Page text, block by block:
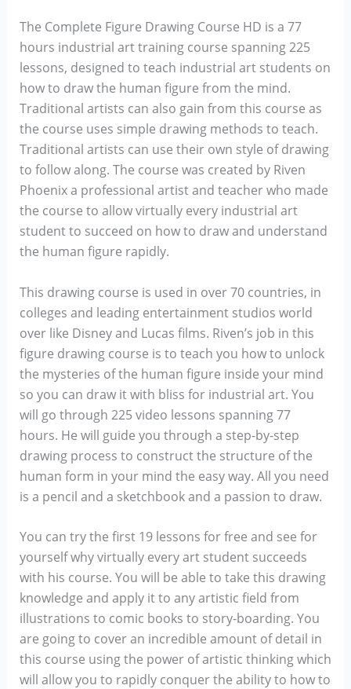
The Complete Figure Drawing Course HD is a 77
hours industrial art training course spanning 225
lessons, designed to teach industrial art students on
how to draw the human figure from the mind.
Traditional artists can also gain from this course as
the course uses simple drawing methods to teach.
Traditional artists can use their own style of drawing
to follow along. The course was created by Riven
Phoenix a professional artist and teacher who made
the course to allow virtually every industrial art
student to succeed on how to draw and understand
the human figure rapidly.
This drawing course is used in over 70 countries, in
colleges and leading entertainment studios world
over like Disney and Lucas films. Riven’s job in this
figure drawing course is to teach you how to unlock
the mysteries of the human figure inside your mind
so you can draw it with bliss for industrial art. You
will go through 225 video lessons spanning 77
hours. He will guide you through a step-by-step
drawing process to construct the structure of the
human form in your mind the easy way. All you need
is a pencil and a sketchbook and a passion to draw.
You can try the first 19 lessons for free and see for
yourself why virtually every art student succeeds
with his course. You will be able to take this drawing
knowledge and apply it to any artistic field from
illustrations to comic books to story-boarding. You
are going to cover an incredible amount of detail in
this course using the power of artistic thinking which
will allow you to rapidly conquer the ability to how to